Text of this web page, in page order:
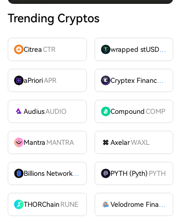
Trending Cryptos
CitreaCTR wrapped stUSDT
aPrioriAPR Cryptex FinanceCTX
AudiusAUDIO CompoundCOMP
Mantra MANTRA AxelarWAXL
Billions Network
BILL PYTH (Pyth) PYTH
THORChainRUNE Velodrome Finance